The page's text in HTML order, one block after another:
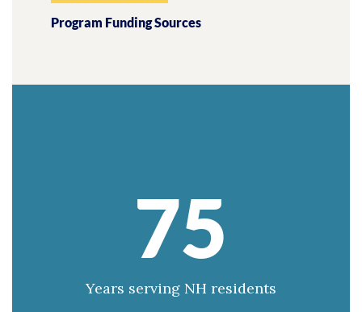
Program Funding Sources
75
Years serving NH residents